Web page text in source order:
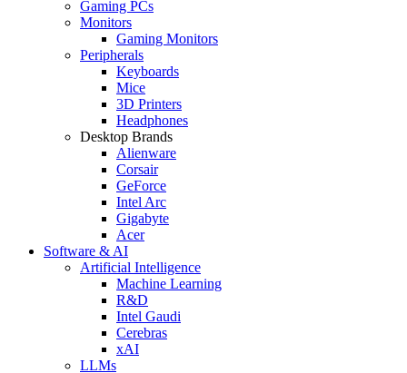
Gaming PCs
Monitors
Gaming Monitors
Peripherals
Keyboards
Mice
3D Printers
Headphones
Desktop Brands
Alienware
Corsair
GeForce
Intel Arc
Gigabyte
Acer
Software & AI
Artificial Intelligence
Machine Learning
R&D
Intel Gaudi
Cerebras
xAI
LLMs